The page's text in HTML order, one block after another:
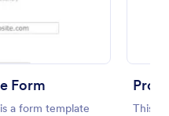
Form
a form template
This